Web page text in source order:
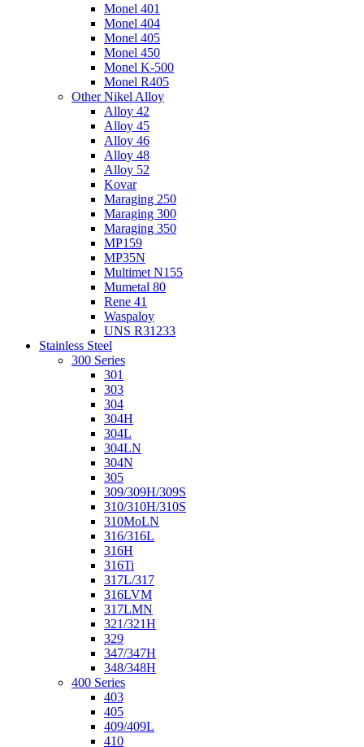
Monel 401
Monel 404
Monel 405
Monel 450
Monel K-500
Monel R405
Other Nikel Alloy
Alloy 42
Alloy 45
Alloy 46
Alloy 48
Alloy 52
Kovar
Maraging 250
Maraging 300
Maraging 350
MP159
MP35N
Multimet N155
Mumetal 80
Rene 41
Waspaloy
UNS R31233
Stainless Steel
300 Series
301
303
304
304H
304L
304LN
304N
305
309/309H/309S
310/310H/310S
310MoLN
316/316L
316H
316Ti
317L/317
316LVM
317LMN
321/321H
329
347/347H
348/348H
400 Series
403
405
409/409L
410